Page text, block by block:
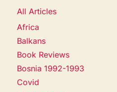
All Articles
Africa
Balkans
Book Reviews
Bosnia 1992-1993
Covid